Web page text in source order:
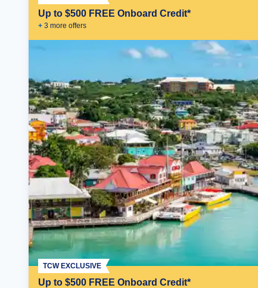
Up to $500 FREE Onboard Credit*
+ 3 more offers
Up to $500 FREE Onboard Credit*
TCW EXCLUSIVE